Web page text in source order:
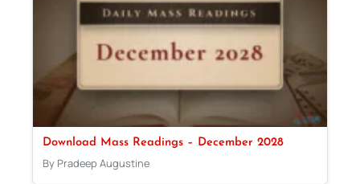
Download Mass Readings – December 2028
By Pradeep Augustine